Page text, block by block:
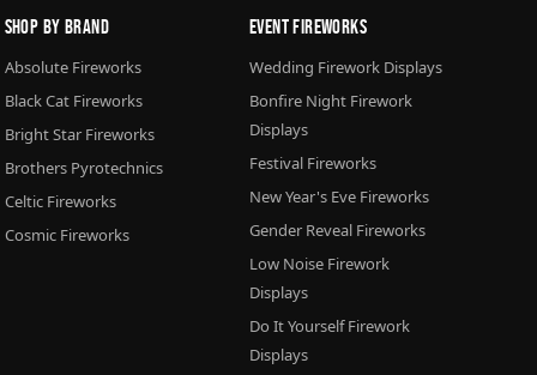
Shop By Brand
Absolute Fireworks
Black Cat Fireworks
Bright Star Fireworks
Brothers Pyrotechnics
Celtic Fireworks
Cosmic Fireworks
Event Fireworks
Wedding Firework Displays
Bonfire Night Firework
Displays
Festival Fireworks
New Year's Eve Fireworks
Gender Reveal Fireworks
Low Noise Firework
Displays
Do It Yourself Firework
Displays